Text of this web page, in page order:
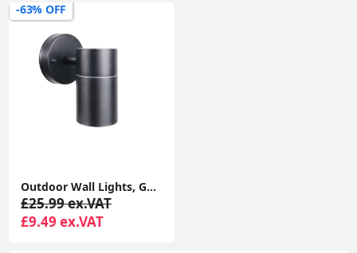
-63% OFF
Outdoor Wall Lights, GU10 Base Up Down Exterior Wall Sconce, IP44 Black Stainless Steel Single Outside Wall Light for Garden, Patio
£25.99 ex.VAT
£9.49 ex.VAT